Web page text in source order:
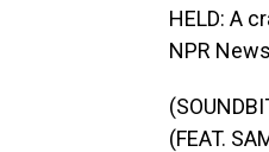
HELD: A
NPR
(FEAT.